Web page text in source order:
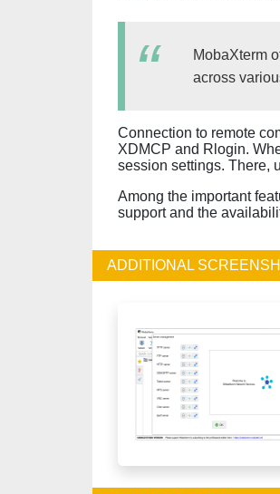
MobaXterm
across
Connection to remote
XDMCP and Rlogin.
session settings. There,
Among the important
support and the
ADDITIONAL